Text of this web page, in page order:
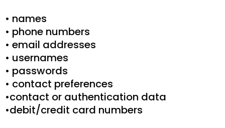
• names
• phone numbers
• email addresses
• usernames
• passwords
• contact preferences
•contact or authentication data
•debit/credit card numbers